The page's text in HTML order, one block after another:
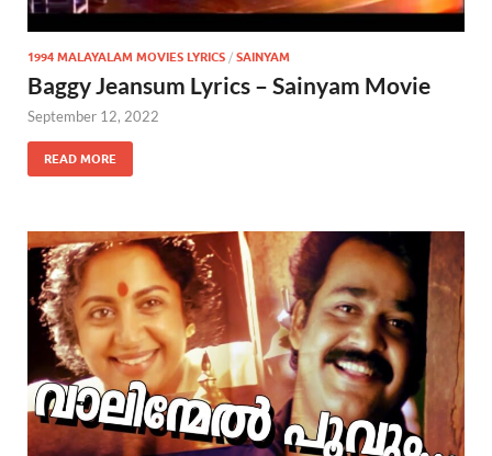
1994 MALAYALAM MOVIES LYRICS / SAINYAM
Baggy Jeansum Lyrics – Sainyam Movie
September 12, 2022
READ MORE